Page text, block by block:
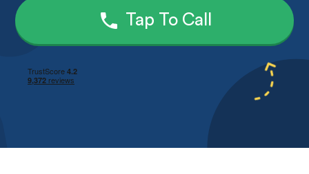
Tap To Call